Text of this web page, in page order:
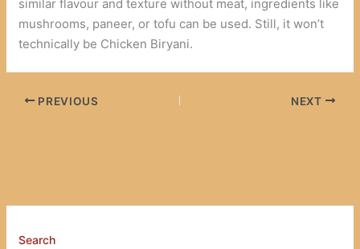
similar flavour and texture without meat, ingredients like
mushrooms, paneer, or tofu can be used. Still, it won’t
technically be Chicken Biryani.
PREVIOUS NEXT
Search